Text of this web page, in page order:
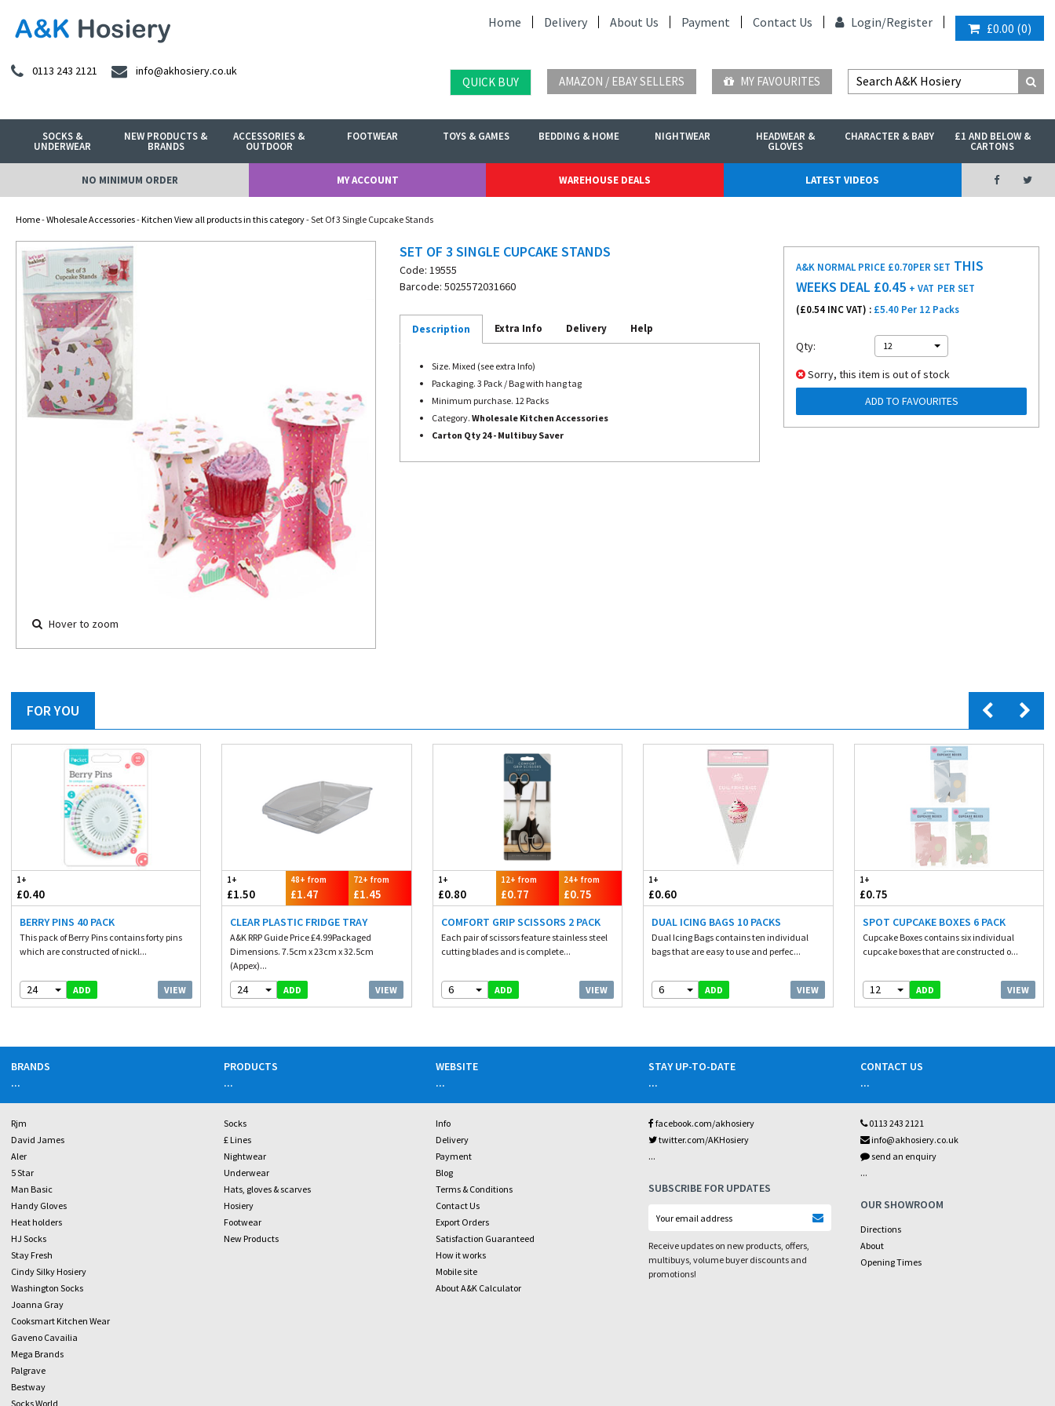
Home Delivery About Us Payment Contact Us Login/Register £0.00 (0)
0113 243 2121 info@akhosiery.co.uk
QUICK BUY AMAZON / EBAY SELLERS MY FAVOURITES
SOCKS &
UNDERWEAR
NEW PRODUCTS &
BRANDS
ACCESSORIES &
OUTDOOR
FOOTWEAR TOYS & GAMES BEDDING & HOME NIGHTWEAR HEADWEAR &
GLOVES
CHARACTER & BABY £1 AND BELOW &
CARTONS
NO MINIMUM ORDER MY ACCOUNT WAREHOUSE DEALS LATEST VIDEOS
Home-Wholesale Accessories-Kitchen View all products in this category- Set Of 3 Single Cupcake Stands
Hover to zoom
SET OF 3 SINGLE CUPCAKE STANDS
Code: 19555
Barcode: 5025572031660
Description Extra Info Delivery Help
Size. Mixed (see extra Info)
Packaging. 3 Pack / Bag with hang tag
Minimum purchase. 12 Packs
Category. Wholesale Kitchen Accessories
Carton Qty 24 - Multibuy Saver
A&K NORMAL PRICE £0.70PER SET THIS
WEEKS DEAL £0.45 + VAT PER SET
(£0.54 INC VAT) : £5.40 Per 12 Packs
Qty: 12
Sorry, this item is out of stock
ADD TO FAVOURITES
FOR YOU
1+
£0.40
BERRY PINS 40 PACK
This pack of Berry Pins contains forty pins
which are constructed of nickl...
24 ADD VIEW
1+
£1.50
48+ from
£1.47
72+ from
£1.45
CLEAR PLASTIC FRIDGE TRAY
A&K RRP Guide Price £4.99Packaged
Dimensions. 7.5cm x 23cm x 32.5cm
(Appex)...
24 ADD VIEW
1+
£0.80
12+ from
£0.77
24+ from
£0.75
COMFORT GRIP SCISSORS 2 PACK
Each pair of scissors feature stainless steel
cutting blades and is complete...
6 ADD VIEW
1+
£0.60
DUAL ICING BAGS 10 PACKS
Dual Icing Bags contains ten individual
bags that are easy to use and perfec...
6 ADD VIEW
1+
£0.75
SPOT CUPCAKE BOXES 6 PACK
Cupcake Boxes contains six individual
cupcake boxes that are constructed o...
12 ADD VIEW
BRANDS
...
Rjm
David James
Aler
5 Star
Man Basic
Handy Gloves
Heat holders
HJ Socks
Stay Fresh
Cindy Silky Hosiery
Washington Socks
Joanna Gray
Cooksmart Kitchen Wear
Gaveno Cavailia
Mega Brands
Palgrave
Bestway
Socks World
PRODUCTS
...
Socks
£ Lines
Nightwear
Underwear
Hats, gloves & scarves
Hosiery
Footwear
New Products
WEBSITE
...
Info
Delivery
Payment
Blog
Terms & Conditions
Contact Us
Export Orders
Satisfaction Guaranteed
How it works
Mobile site
About A&K Calculator
STAY UP-TO-DATE
...
facebook.com/akhosiery
twitter.com/AKHosiery
...
SUBSCRIBE FOR UPDATES
Receive updates on new products, offers,
multibuys, volume buyer discounts and
promotions!
CONTACT US
...
0113 243 2121
info@akhosiery.co.uk
send an enquiry
...
OUR SHOWROOM
Directions
About
Opening Times